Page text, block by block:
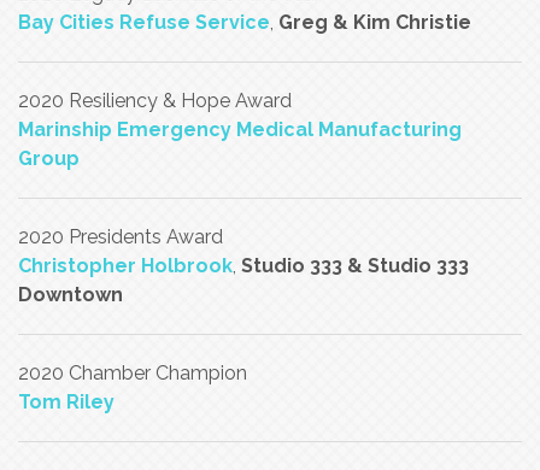
Bay Cities Refuse Service, Greg & Kim Christie
2020 Resiliency & Hope Award
Marinship Emergency Medical Manufacturing
Group
2020 Presidents Award
Christopher Holbrook, Studio 333 & Studio 333
Downtown
2020 Chamber Champion
Tom Riley